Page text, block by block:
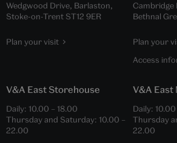
Wedgwood Drive, Barlaston,
Stoke-on-Trent ST12 9ER
Plan your visit
Cambridge
Bethnal
Plan your
Access
V&A East Storehouse
Daily: 10.00 – 18.00
Thursday and Saturday: 10.00 –
22.00
V&A East
Daily: 10.00
Thursday
22.00